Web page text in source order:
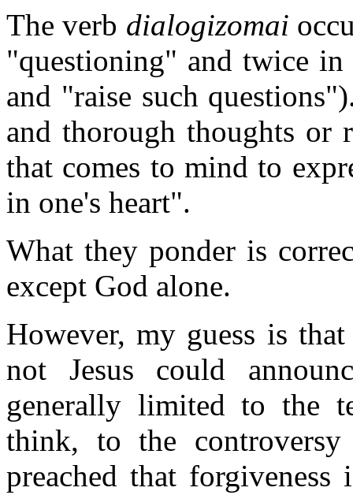
The verb dialogizomai
"questioning" and twice in
and "raise such
and thorough thoughts or
that comes to mind to
in one's heart".
What they ponder is
except God alone.
However, my guess is
not Jesus could
generally limited to the
think, to the
preached that